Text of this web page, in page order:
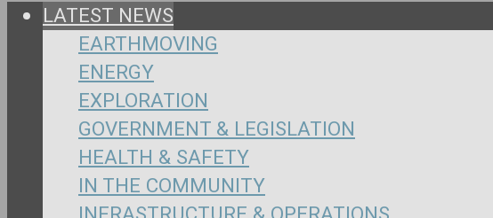
LATEST NEWS
EARTHMOVING
ENERGY
EXPLORATION
GOVERNMENT & LEGISLATION
HEALTH & SAFETY
IN THE COMMUNITY